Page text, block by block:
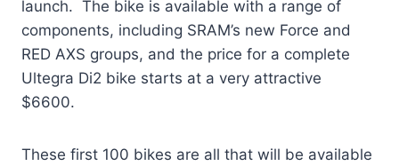
launch. The bike is available with a range of
components, including SRAM’s new Force and
RED AXS groups, and the price for a complete
Ultegra Di2 bike starts at a very attractive
$6600.
These first 100 bikes are all that will be available